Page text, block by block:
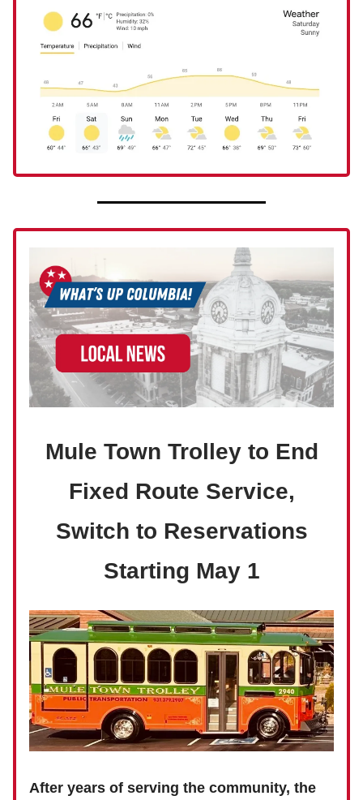
Mule Town Trolley to End
Fixed Route Service,
Switch to Reservations
Starting May 1
After years of serving the community, the